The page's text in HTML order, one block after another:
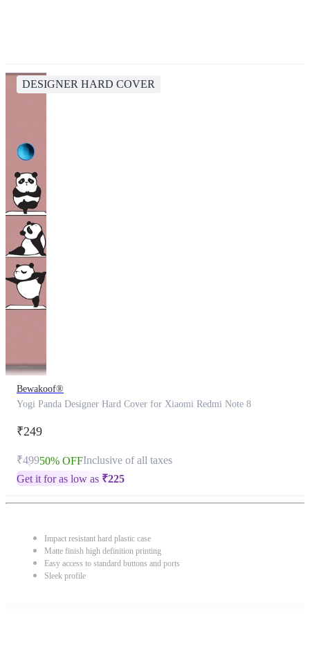
DESIGNER HARD COVER
Bewakoof®
Yogi Panda Designer Hard Cover for Xiaomi Redmi Note 8
₹249
₹49950% OFFInclusive of all taxes
Get it for as low as ₹225
Impact resistant hard plastic case
Matte finish high definition printing
Easy access to standard buttons and ports
Sleek profile